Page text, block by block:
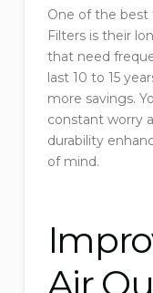
One of the best
Filters is their
that need
last 10 to 15
more savings.
constant worry
durability
of mind.
Air